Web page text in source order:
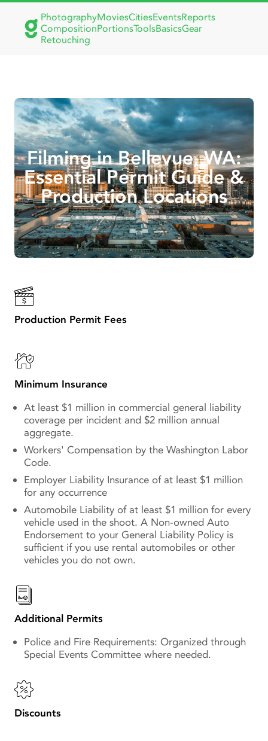
PhotographyMoviesCitiesEventsReports
CompositionPortionsToolsBasicsGear
Retouching
Filming in Bellevue, WA:
Essential Permit Guide &
Production Locations
Production Permit Fees
Minimum Insurance
At least $1 million in commercial general liability
coverage per incident and $2 million annual
aggregate.
Workers' Compensation by the Washington Labor
Code.
Employer Liability Insurance of at least $1 million
for any occurrence
Automobile Liability of at least $1 million for every
vehicle used in the shoot. A Non-owned Auto
Endorsement to your General Liability Policy is
sufficient if you use rental automobiles or other
vehicles you do not own.
Additional Permits
Police and Fire Requirements: Organized through
Special Events Committee where needed.
Discounts